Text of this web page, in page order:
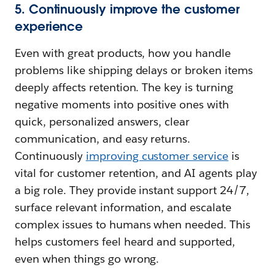
5. Continuously improve the customer
experience
Even with great products, how you handle
problems like shipping delays or broken items
deeply affects retention. The key is turning
negative moments into positive ones with
quick, personalized answers, clear
communication, and easy returns.
Continuously improving customer service is
vital for customer retention, and AI agents play
a big role. They provide instant support 24/7,
surface relevant information, and escalate
complex issues to humans when needed. This
helps customers feel heard and supported,
even when things go wrong.